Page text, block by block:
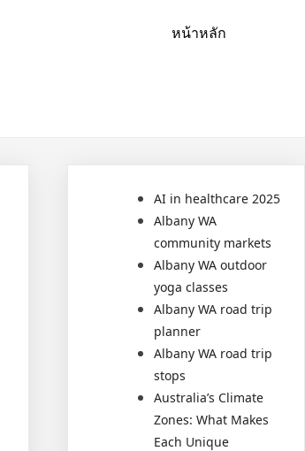
หน้าหลัก
AI in healthcare 2025
Albany WA
community markets
Albany WA outdoor
yoga classes
Albany WA road trip
planner
Albany WA road trip
stops
Australia’s Climate
Zones: What Makes
Each Unique